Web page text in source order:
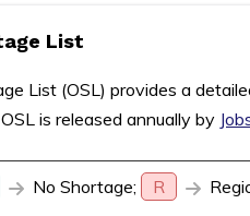
List
List (OSL) provides a
is released annually by
No Shortage; R